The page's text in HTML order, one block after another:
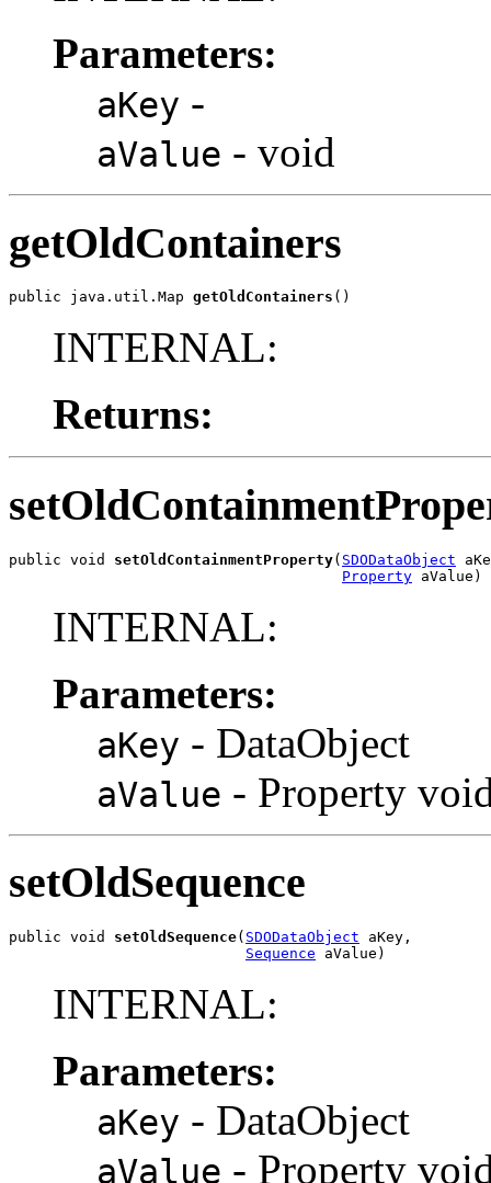
Parameters:
aKey -
aValue - void
getOldContainers
public java.util.Map getOldContainers ()
INTERNAL:
Returns:
public void setOldContainmentProperty( SDODataObject
Property aValue)
INTERNAL:
Parameters:
aKey - DataObject
aValue - Property
setOldSequence
public void setOldSequence( SDODataObject aKey,
Sequence aValue)
INTERNAL:
Parameters:
aKey - DataObject
aValue - Property